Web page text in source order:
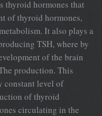
thyroid hormones that
of thyroid hormones,
It also plays a
TSH, where by
of the brain
production. This
constant level of
of thyroid
circulating in the